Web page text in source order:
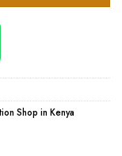
Shop in Kenya